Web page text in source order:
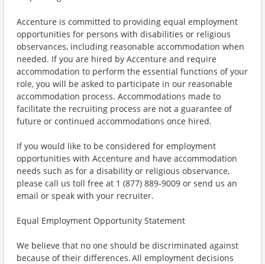
Accenture is committed to providing equal employment
opportunities for persons with disabilities or religious
observances, including reasonable accommodation when
needed. If you are hired by Accenture and require
accommodation to perform the essential functions of your
role, you will be asked to participate in our reasonable
accommodation process. Accommodations made to
facilitate the recruiting process are not a guarantee of
future or continued accommodations once hired.
If you would like to be considered for employment
opportunities with Accenture and have accommodation
needs such as for a disability or religious observance,
please call us toll free at 1 (877) 889-9009 or send us an
email or speak with your recruiter.
Equal Employment Opportunity Statement
We believe that no one should be discriminated against
because of their differences. All employment decisions